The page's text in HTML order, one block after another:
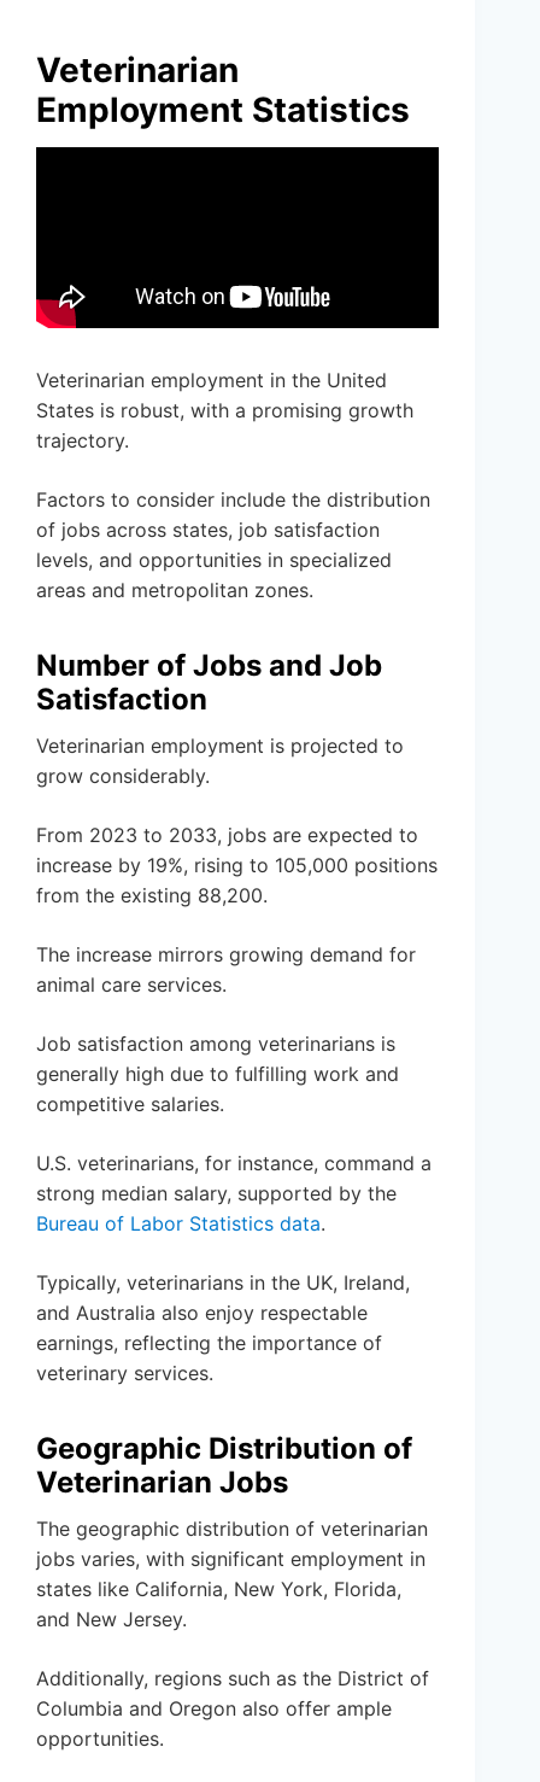
Veterinarian
Employment Statistics
Veterinarian employment in the United
States is robust, with a promising growth
trajectory.
Factors to consider include the distribution
of jobs across states, job satisfaction
levels, and opportunities in specialized
areas and metropolitan zones.
Number of Jobs and Job
Satisfaction
Veterinarian employment is projected to
grow considerably.
From 2023 to 2033, jobs are expected to
increase by 19%, rising to 105,000 positions
from the existing 88,200.
The increase mirrors growing demand for
animal care services.
Job satisfaction among veterinarians is
generally high due to fulfilling work and
competitive salaries.
U.S. veterinarians, for instance, command a
strong median salary, supported by the
Bureau of Labor Statistics data.
Typically, veterinarians in the UK, Ireland,
and Australia also enjoy respectable
earnings, reflecting the importance of
veterinary services.
Geographic Distribution of
Veterinarian Jobs
The geographic distribution of veterinarian
jobs varies, with significant employment in
states like California, New York, Florida,
and New Jersey.
Additionally, regions such as the District of
Columbia and Oregon also offer ample
opportunities.